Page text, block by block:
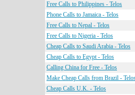
Free Calls to Philippines - Telos
Phone Calls to Jamaica - Telos
Free Calls to Nepal - Telos
Free Calls to Nigeria - Telos
Cheap Calls to Saudi Arabia - Telos
Cheap Calls to Egypt - Telos
Calling China for Free - Telos
Make Cheap Calls from Brazil -
Cheap Calls U.K. - Telos